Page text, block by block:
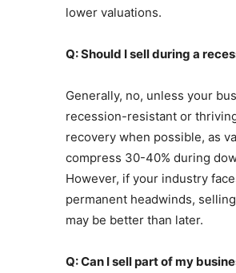
lower valuations.
Q: Should I sell during a
Generally, no, unless your
recession-resistant or
recovery when possible, as
compress 30-40% during
However, if your industry
permanent headwinds,
may be better than later.
Q: Can I sell part of my